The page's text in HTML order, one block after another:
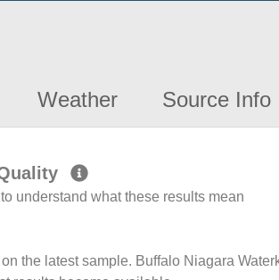
Weather Source Info
understand what these results mean
the latest sample. Buffalo Niagara